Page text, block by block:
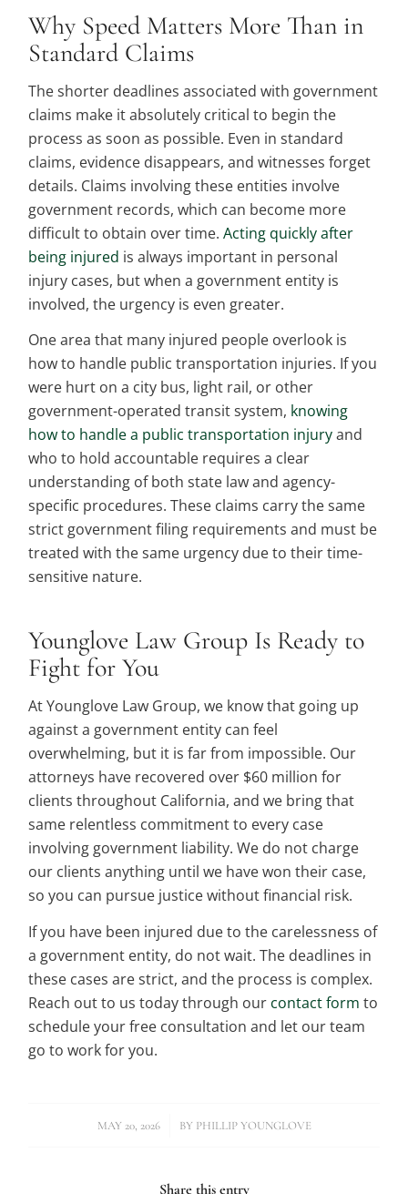
Why Speed Matters More Than in
Standard Claims
The shorter deadlines associated with government
claims make it absolutely critical to begin the
process as soon as possible. Even in standard
claims, evidence disappears, and witnesses forget
details. Claims involving these entities involve
government records, which can become more
difficult to obtain over time. Acting quickly after
being injured is always important in personal
injury cases, but when a government entity is
involved, the urgency is even greater.
One area that many injured people overlook is
how to handle public transportation injuries. If you
were hurt on a city bus, light rail, or other
government-operated transit system, knowing
how to handle a public transportation injuryand
who to hold accountable requires a clear
understanding of both state law and agency-
specific procedures. These claims carry the same
strict government filing requirements and must be
treated with the same urgency due to their time-
sensitive nature.
Younglove Law Group Is Ready to
Fight for You
At Younglove Law Group, we know that going up
against a government entity can feel
overwhelming, but it is far from impossible. Our
attorneys have recovered over $60 million for
clients throughout California, and we bring that
same relentless commitment to every case
involving government liability. We do not charge
our clients anything until we have won their case,
so you can pursue justice without financial risk.
If you have been injured due to the carelessness of
a government entity, do not wait. The deadlines in
these cases are strict, and the process is complex.
Reach out to us today through our contact form to
schedule your free consultation and let our team
go to work for you.
MAY 20, 2026
/ BY PHILLIP YOUNGLOVE
Share this entry